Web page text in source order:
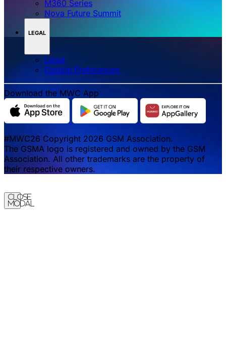
M360 Series
Nova Future Summit
LEGAL
Legal
‌‌Cookie Preferences
Download the MWC App
#MWC26 Copyright 2026 GSM Association.
The GSMA logo is registered and owned by the GSM
Association. All other trademarks are the property of
their respective owners.
Close
Modal